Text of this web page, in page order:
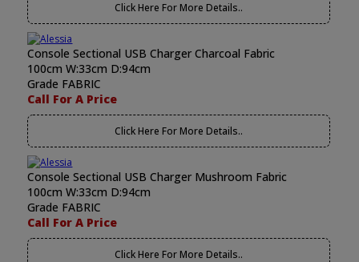
Click Here For More Details..
Console Sectional USB Charger Charcoal Fabric
100cm W:33cm D:94cm
Grade FABRIC
Call For A Price
Click Here For More Details..
Console Sectional USB Charger Mushroom Fabric
100cm W:33cm D:94cm
Grade FABRIC
Call For A Price
Click Here For More Details..